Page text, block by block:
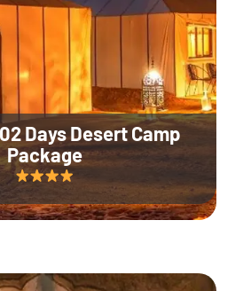
Days Desert Camp
Package